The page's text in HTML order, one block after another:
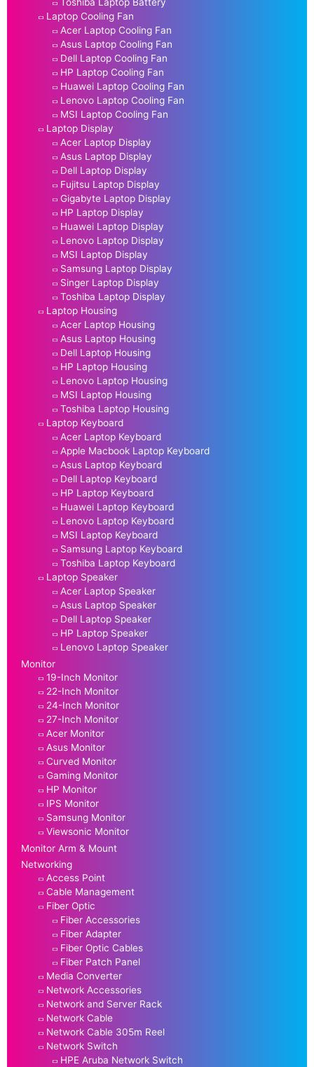
Laptop Cooling Fan
Acer Laptop Cooling Fan
Asus Laptop Cooling Fan
Dell Laptop Cooling Fan
HP Laptop Cooling Fan
Huawei Laptop Cooling Fan
Lenovo Laptop Cooling Fan
MSI Laptop Cooling Fan
Laptop Display
Acer Laptop Display
Asus Laptop Display
Dell Laptop Display
Fujitsu Laptop Display
Gigabyte Laptop Display
HP Laptop Display
Huawei Laptop Display
Lenovo Laptop Display
MSI Laptop Display
Samsung Laptop Display
Singer Laptop Display
Toshiba Laptop Display
Laptop Housing
Acer Laptop Housing
Asus Laptop Housing
Dell Laptop Housing
HP Laptop Housing
Lenovo Laptop Housing
MSI Laptop Housing
Toshiba Laptop Housing
Laptop Keyboard
Acer Laptop Keyboard
Apple Macbook Laptop Keyboard
Asus Laptop Keyboard
Dell Laptop Keyboard
HP Laptop Keyboard
Huawei Laptop Keyboard
Lenovo Laptop Keyboard
MSI Laptop Keyboard
Samsung Laptop Keyboard
Toshiba Laptop Keyboard
Laptop Speaker
Acer Laptop Speaker
Asus Laptop Speaker
Dell Laptop Speaker
HP Laptop Speaker
Lenovo Laptop Speaker
Monitor
19-Inch Monitor
22-Inch Monitor
24-Inch Monitor
27-Inch Monitor
Acer Monitor
Asus Monitor
Curved Monitor
Gaming Monitor
HP Monitor
IPS Monitor
Samsung Monitor
Viewsonic Monitor
Monitor Arm & Mount
Networking
Access Point
Cable Management
Fiber Optic
Fiber Accessories
Fiber Adapter
Fiber Optic Cables
Fiber Patch Panel
Media Converter
Network Accessories
Network and Server Rack
Network Cable
Network Cable 305m Reel
Network Switch
HPE Aruba Network Switch